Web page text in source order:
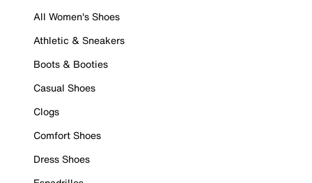
All Women's Shoes
Athletic & Sneakers
Boots & Booties
Casual Shoes
Clogs
Comfort Shoes
Dress Shoes